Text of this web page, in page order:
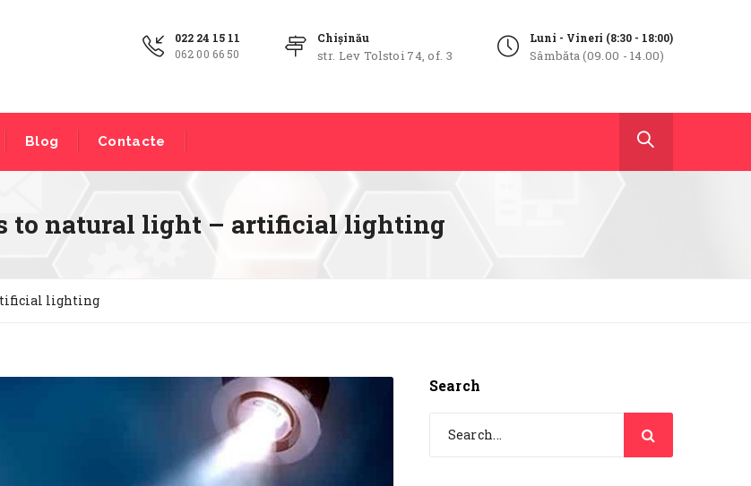
022 24 15 11
062 00 66 50
Chișinău
str. Lev Tolstoi 74, of. 3
Luni - Vineri (8:30 - 18:00)
Sâmbăta (09.00 - 14.00)
Blog Contacte
to natural light – artificial lighting
lighting
Search